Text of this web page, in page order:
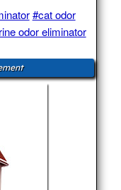
#cat odor
odor eliminator